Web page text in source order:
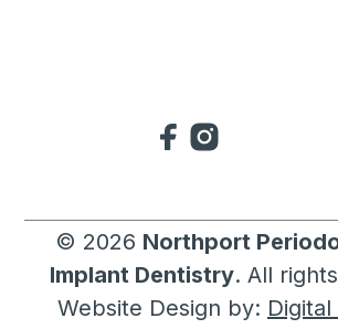
© 2026 Northport
Implant Dentistry. All
Website Design by: